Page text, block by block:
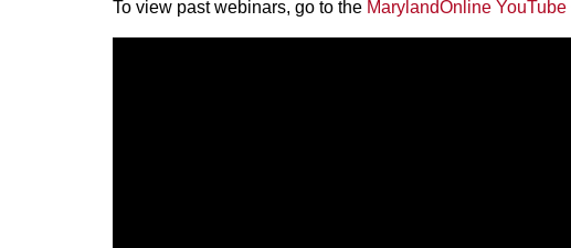
To view past webinars, go to the MarylandOnline YouTube